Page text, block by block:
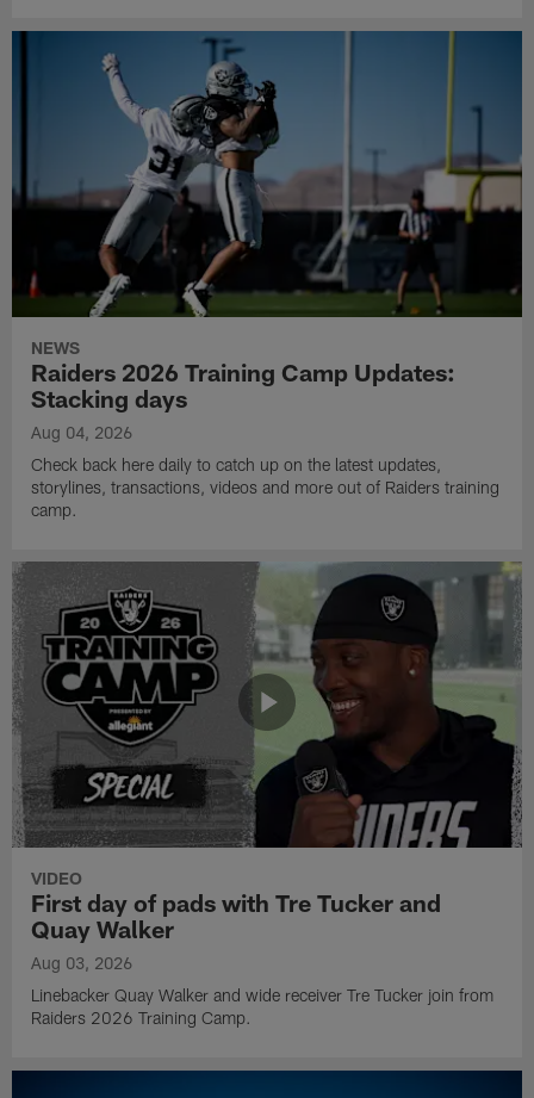
NEWS
Raiders 2026 Training Camp Updates:
Stacking days
Aug 04, 2026
Check back here daily to catch up on the latest updates,
storylines, transactions, videos and more out of Raiders training
camp.
VIDEO
First day of pads with Tre Tucker and
Quay Walker
Aug 03, 2026
Linebacker Quay Walker and wide receiver Tre Tucker join from
Raiders 2026 Training Camp.